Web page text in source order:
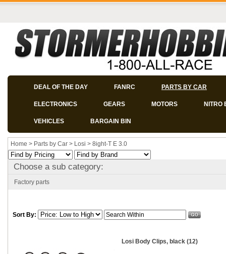
DEAL OF THE DAY FANRC PARTS BY CAR
ELECTRONICS GEARS MOTORS NITRO
VEHICLES BARGAIN BIN
Home > Parts by Car > Losi > 8ight-T E 3.0
Choose a sub category:
Factory parts
Sort By:
Losi Body Clips, black (12)